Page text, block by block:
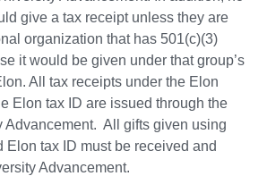
give a tax receipt unless they are
organization that has 501(c)(3)
it would be given under that group’s
All tax receipts under the Elon
Elon tax ID are issued through the
Advancement. All gifts given using
Elon tax ID must be received and
Advancement.